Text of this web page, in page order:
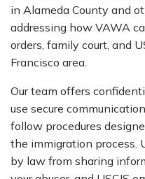
in Alameda County and
addressing how VAWA
orders, family court, and
Francisco area.
Our team offers
use secure
follow procedures
the immigration process.
by law from sharing